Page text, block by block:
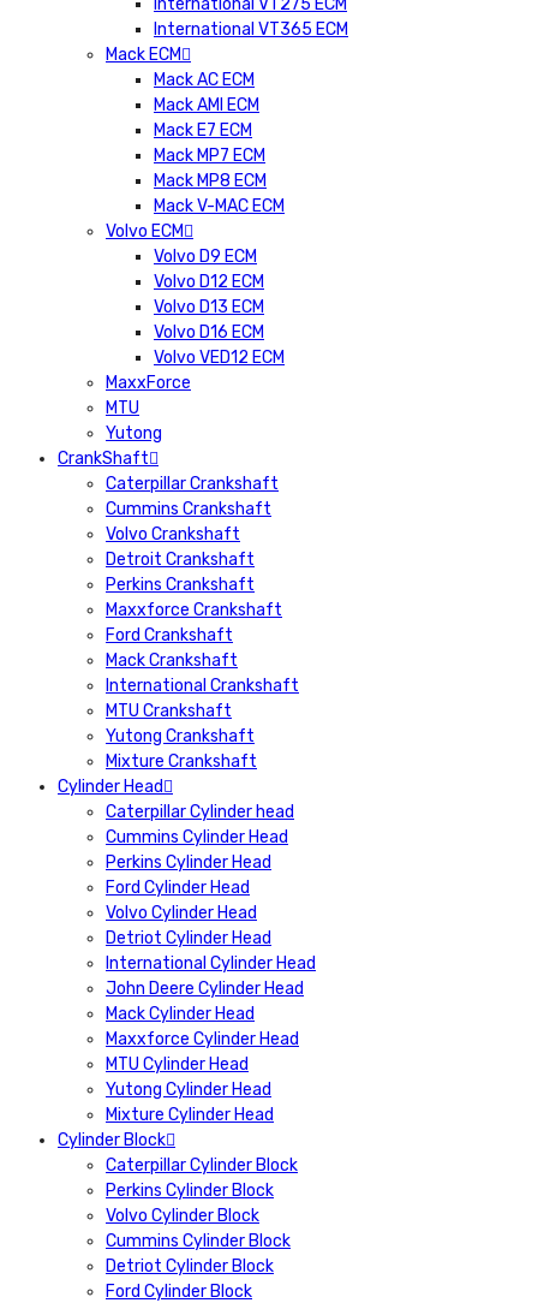
International VT275 ECM
International VT365 ECM
Mack ECM
Mack AC ECM
Mack AMI ECM
Mack E7 ECM
Mack MP7 ECM
Mack MP8 ECM
Mack V-MAC ECM
Volvo ECM
Volvo D9 ECM
Volvo D12 ECM
Volvo D13 ECM
Volvo D16 ECM
Volvo VED12 ECM
MaxxForce
MTU
Yutong
CrankShaft
Caterpillar Crankshaft
Cummins Crankshaft
Volvo Crankshaft
Detroit Crankshaft
Perkins Crankshaft
Maxxforce Crankshaft
Ford Crankshaft
Mack Crankshaft
International Crankshaft
MTU Crankshaft
Yutong Crankshaft
Mixture Crankshaft
Cylinder Head
Caterpillar Cylinder head
Cummins Cylinder Head
Perkins Cylinder Head
Ford Cylinder Head
Volvo Cylinder Head
Detriot Cylinder Head
International Cylinder Head
John Deere Cylinder Head
Mack Cylinder Head
Maxxforce Cylinder Head
MTU Cylinder Head
Yutong Cylinder Head
Mixture Cylinder Head
Cylinder Block
Caterpillar Cylinder Block
Perkins Cylinder Block
Volvo Cylinder Block
Cummins Cylinder Block
Detriot Cylinder Block
Ford Cylinder Block